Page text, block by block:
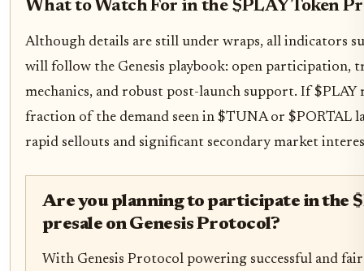
What to Watch For in the $PLAY Token
Although details are still under wraps, all indicators
will follow the Genesis playbook: open participation,
mechanics, and robust post-launch support. If $PLAY
fraction of the demand seen in $TUNA or $PORTAL
rapid sellouts and significant secondary market
Are you planning to participate in the
presale on Genesis Protocol?
With Genesis Protocol powering successful and